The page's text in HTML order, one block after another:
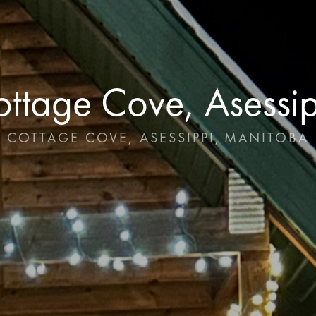
Cove,
COTTAGE COVE, ASESSIPPI, MANITOBA